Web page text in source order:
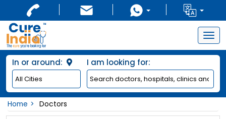
In or around: I am looking for:
Home Doctors